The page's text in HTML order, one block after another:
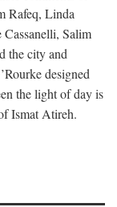
Rafeq, Linda
Salim
the city and
designed
the light of day is
Ismat Atireh.